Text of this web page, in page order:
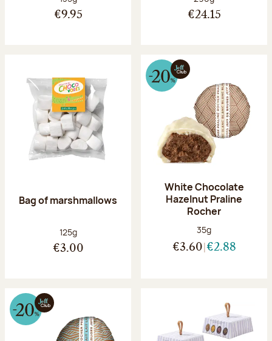
€9.95 €24.15
Bag of marshmallows
Net weight:
125g
€3.00
White Chocolate
Hazelnut Praline
Rocher
Net weight:
35g
€3.60 €2.88